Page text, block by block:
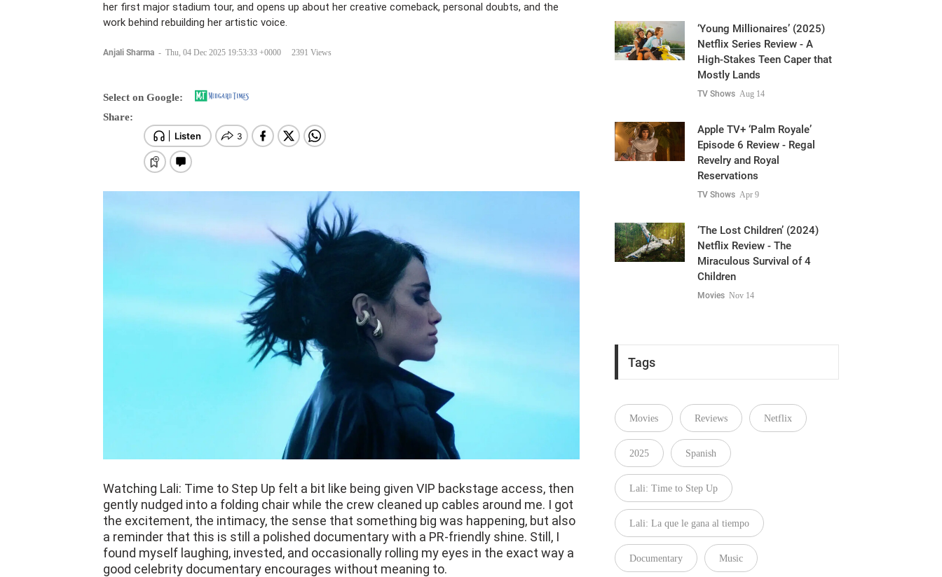
her first major stadium tour, and opens up about her creative comeback, personal doubts, and the
work behind rebuilding her artistic voice.
Anjali Sharma - Thu, 04 Dec 2025 19:53:33 +0000 2391 Views
Select on Google:
Share:
Watching Lali: Time to Step Up felt a bit like being given VIP backstage access, then
gently nudged into a folding chair while the crew cleaned up cables around me. I got
the excitement, the intimacy, the sense that something big was happening, but also
a reminder that this is still a polished documentary with a PR-friendly shine. Still, I
found myself laughing, invested, and occasionally rolling my eyes in the exact way a
good celebrity documentary encourages without meaning to.
‘Young Millionaires’ (2025)
Netflix Series Review - A
High-Stakes Teen Caper that
Mostly Lands
TV Shows Aug 14
Apple TV+ ‘Palm Royale’
Episode 6 Review - Regal
Revelry and Royal
Reservations
TV Shows Apr 9
‘The Lost Children’ (2024)
Netflix Review - The
Miraculous Survival of 4
Children
Movies Nov 14
Tags
Movies Reviews Netflix
2025 Spanish
Lali: Time to Step Up
Lali: La que le gana al tiempo
Documentary Music